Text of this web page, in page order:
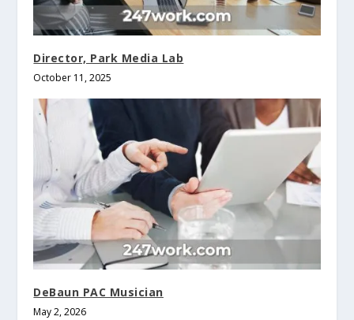
Director, Park Media Lab
October 11, 2025
DeBaun PAC Musician
May 2, 2026